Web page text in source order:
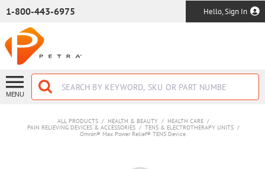
1-800-443-6975 Hello, Sign In
MENU
ALL PRODUCTS / HEALTH & BEAUTY / HEALTH CARE /
PAIN RELIEVING DEVICES & ACCESSORIES / TENS & ELECTROTHERAPY UNITS /
Omron® Max Power Relief® TENS Device